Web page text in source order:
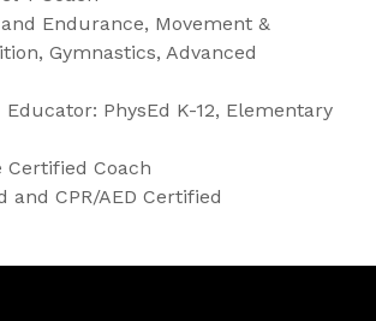
Endurance, Movement &
Gymnastics, Advanced
Educator: PhysEd K-12, Elementary
Certified Coach
and CPR/AED Certified